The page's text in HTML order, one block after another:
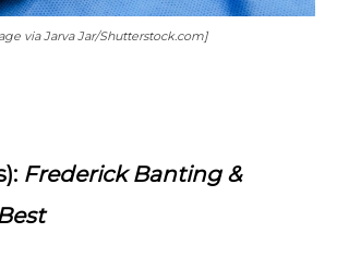
via Jarva Jar/Shutterstock.com]
Frederick Banting &